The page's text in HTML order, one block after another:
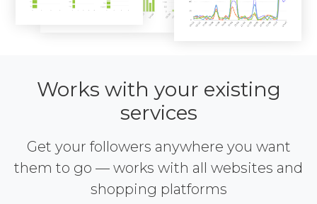
Works with your existing
services
Get your followers anywhere you want
them to go — works with all websites and
shopping platforms